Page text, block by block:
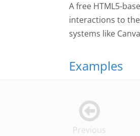
A free HTML5-
interactions to
systems like
Examples
Previous